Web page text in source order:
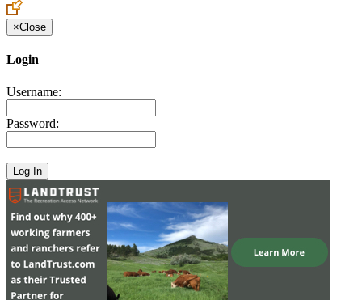
×Close
Login
Username:
Password: